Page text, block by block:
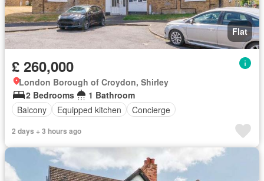
Flat
£ 260,000
London Borough of Croydon, Shirley
2 Bedrooms
1 Bathroom
Balcony
Equipped kitchen Concierge
2 days + 3 hours ago